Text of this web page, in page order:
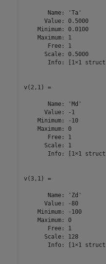
       Name: 'Ta'
      Value: 0.5000
    Minimum: 0.0100
    Maximum: 1
       Free: 1
      Scale: 0.5000
       Info: [1×1 struct]
v(2,1) =
       Name: 'Md'
      Value: -1
    Minimum: -10
    Maximum: 0
       Free: 1
      Scale: 1
       Info: [1×1 struct]
v(3,1) =
       Name: 'Zd'
      Value: -80
    Minimum: -100
    Maximum: 0
       Free: 1
      Scale: 128
       Info: [1×1 struct]